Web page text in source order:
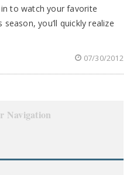
to watch your favorite
you’ll quickly realize
07/30/2012
Navigation